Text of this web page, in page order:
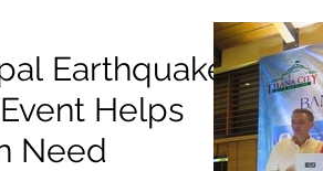
Earthquake
Helps
Need